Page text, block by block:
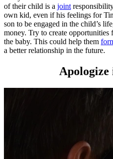
of their child is a joint
own kid, even if his feelings for
son to be engaged in the child’s
money. Try to create
the baby. This could help them
a better relationship in the future.
Apologize